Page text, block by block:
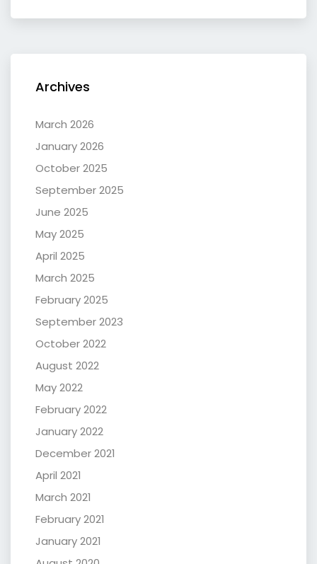
Archives
March 2026
January 2026
October 2025
September 2025
June 2025
May 2025
April 2025
March 2025
February 2025
September 2023
October 2022
August 2022
May 2022
February 2022
January 2022
December 2021
April 2021
March 2021
February 2021
January 2021